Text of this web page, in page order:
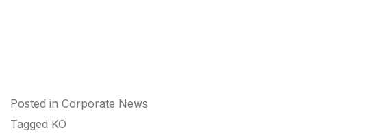
Posted in Corporate News
Tagged KO